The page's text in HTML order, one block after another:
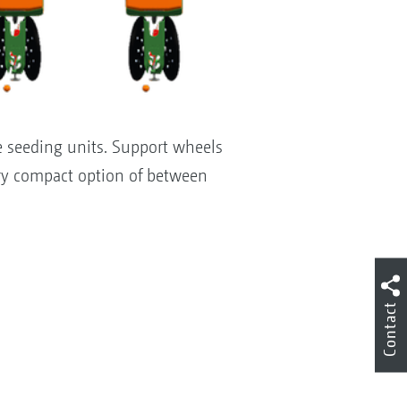
units. Support wheels
compact option of between
Contact